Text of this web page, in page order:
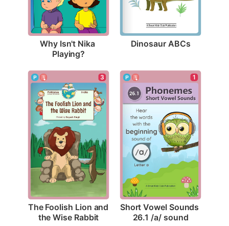
Why Isn't Nika
Playing?
Dinosaur ABCs
3
The Foolish Lion and
the Wise Rabbit
1
Short Vowel Sounds
26.1 /a/ sound